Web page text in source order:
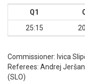
Q1
25:15
Commissioner: Ivica
Referees: Andrej
(SLO)